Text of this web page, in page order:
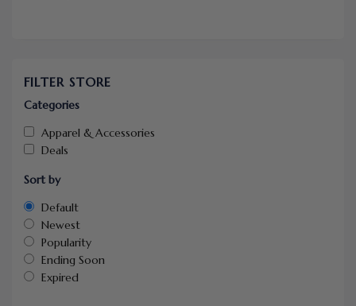
FILTER STORE
Categories
Apparel & Accessories
Deals
Sort by
Default
Newest
Popularity
Ending Soon
Expired